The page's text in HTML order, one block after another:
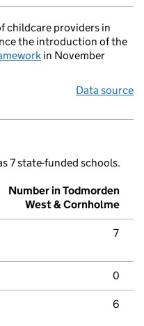
childcare providers in
the introduction of the
in November
Data source
7 state-funded schools.
Number in Todmorden
West & Cornholme
7
0
6